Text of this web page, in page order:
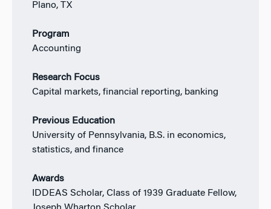
Plano, TX
Program
Accounting
Research Focus
Capital markets, financial reporting, banking
Previous Education
University of Pennsylvania, B.S. in economics,
statistics, and finance
Awards
IDDEAS Scholar, Class of 1939 Graduate Fellow,